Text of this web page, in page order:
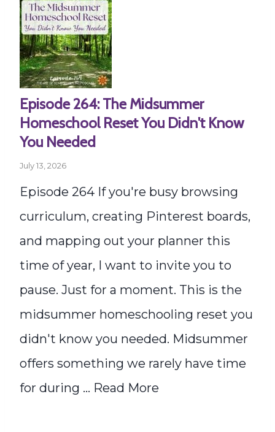
Episode 264: The Midsummer
Homeschool Reset You Didn't Know
You Needed
July 13, 2026
Episode 264 If you're busy browsing
curriculum, creating Pinterest boards,
and mapping out your planner this
time of year, I want to invite you to
pause. Just for a moment. This is the
midsummer homeschooling reset you
didn't know you needed. Midsummer
offers something we rarely have time
for during ... Read More